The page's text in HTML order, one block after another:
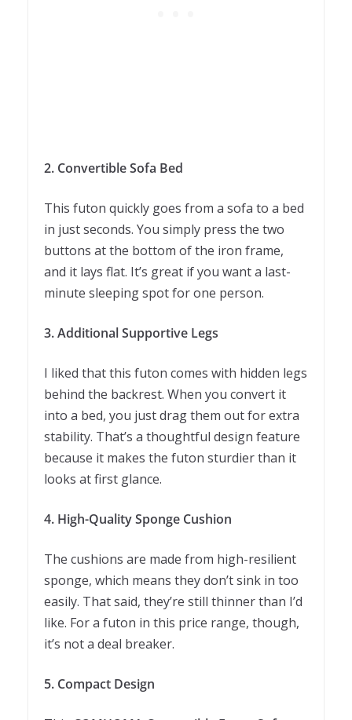
2. Convertible Sofa Bed
This futon quickly goes from a sofa to a bed
in just seconds. You simply press the two
buttons at the bottom of the iron frame,
and it lays flat. It’s great if you want a last-
minute sleeping spot for one person.
3. Additional Supportive Legs
I liked that this futon comes with hidden legs
behind the backrest. When you convert it
into a bed, you just drag them out for extra
stability. That’s a thoughtful design feature
because it makes the futon sturdier than it
looks at first glance.
4. High-Quality Sponge Cushion
The cushions are made from high-resilient
sponge, which means they don’t sink in too
easily. That said, they’re still thinner than I’d
like. For a futon in this price range, though,
it’s not a deal breaker.
5. Compact Design